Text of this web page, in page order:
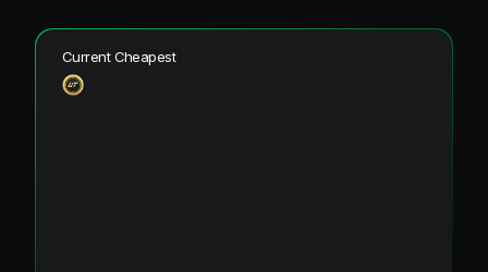
Current Cheapest